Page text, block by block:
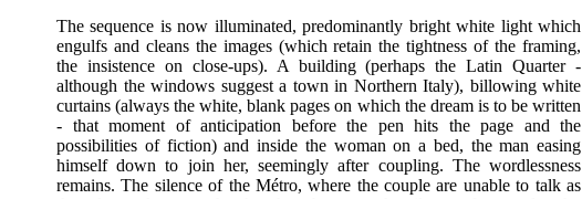
The sequence is now illuminated, predominantly bright white light which
engulfs and cleans the images (which retain the tightness of the framing,
the insistence on close-ups). A building (perhaps the Latin Quarter -
although the windows suggest a town in Northern Italy), billowing white
curtains (always the white, blank pages on which the dream is to be written
- that moment of anticipation before the pen hits the page and the
possibilities of fiction) and inside the woman on a bed, the man easing
himself down to join her, seemingly after coupling. The wordlessness
remains. The silence of the Métro, where the couple are unable to talk as